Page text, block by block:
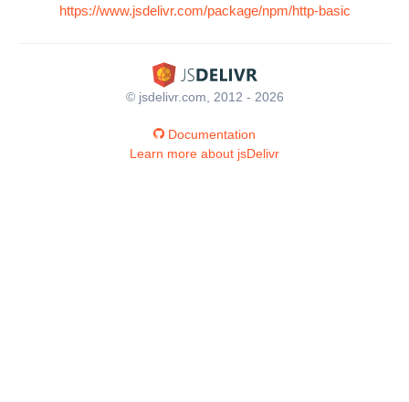
https://www.jsdelivr.com/package/npm/http-basic
© jsdelivr.com, 2012 - 2026
Documentation
Learn more about jsDelivr